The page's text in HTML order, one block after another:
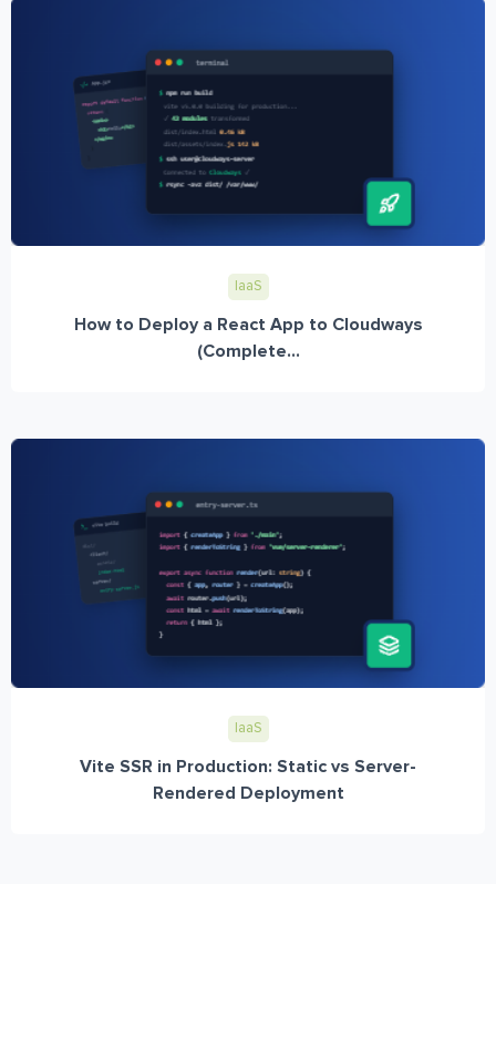
IaaS
How to Deploy a React App to Cloudways
(Complete...
IaaS
Vite SSR in Production: Static vs Server-
Rendered Deployment